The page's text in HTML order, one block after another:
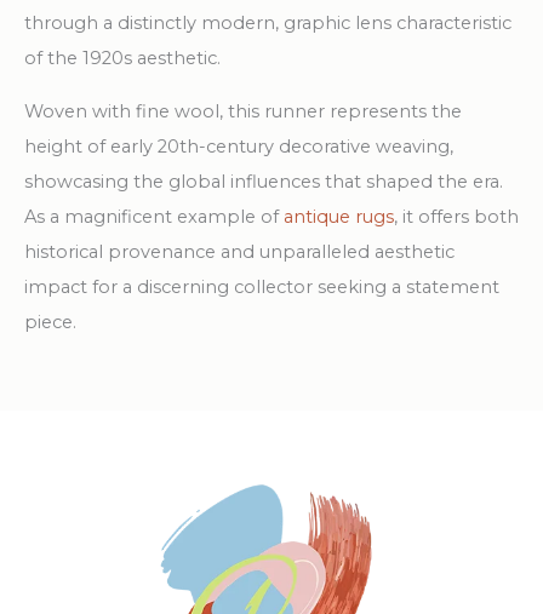
through a distinctly modern, graphic lens characteristic
of the 1920s aesthetic.
Woven with fine wool, this runner represents the
height of early 20th-century decorative weaving,
showcasing the global influences that shaped the era.
As a magnificent example of antique rugs, it offers both
historical provenance and unparalleled aesthetic
impact for a discerning collector seeking a statement
piece.